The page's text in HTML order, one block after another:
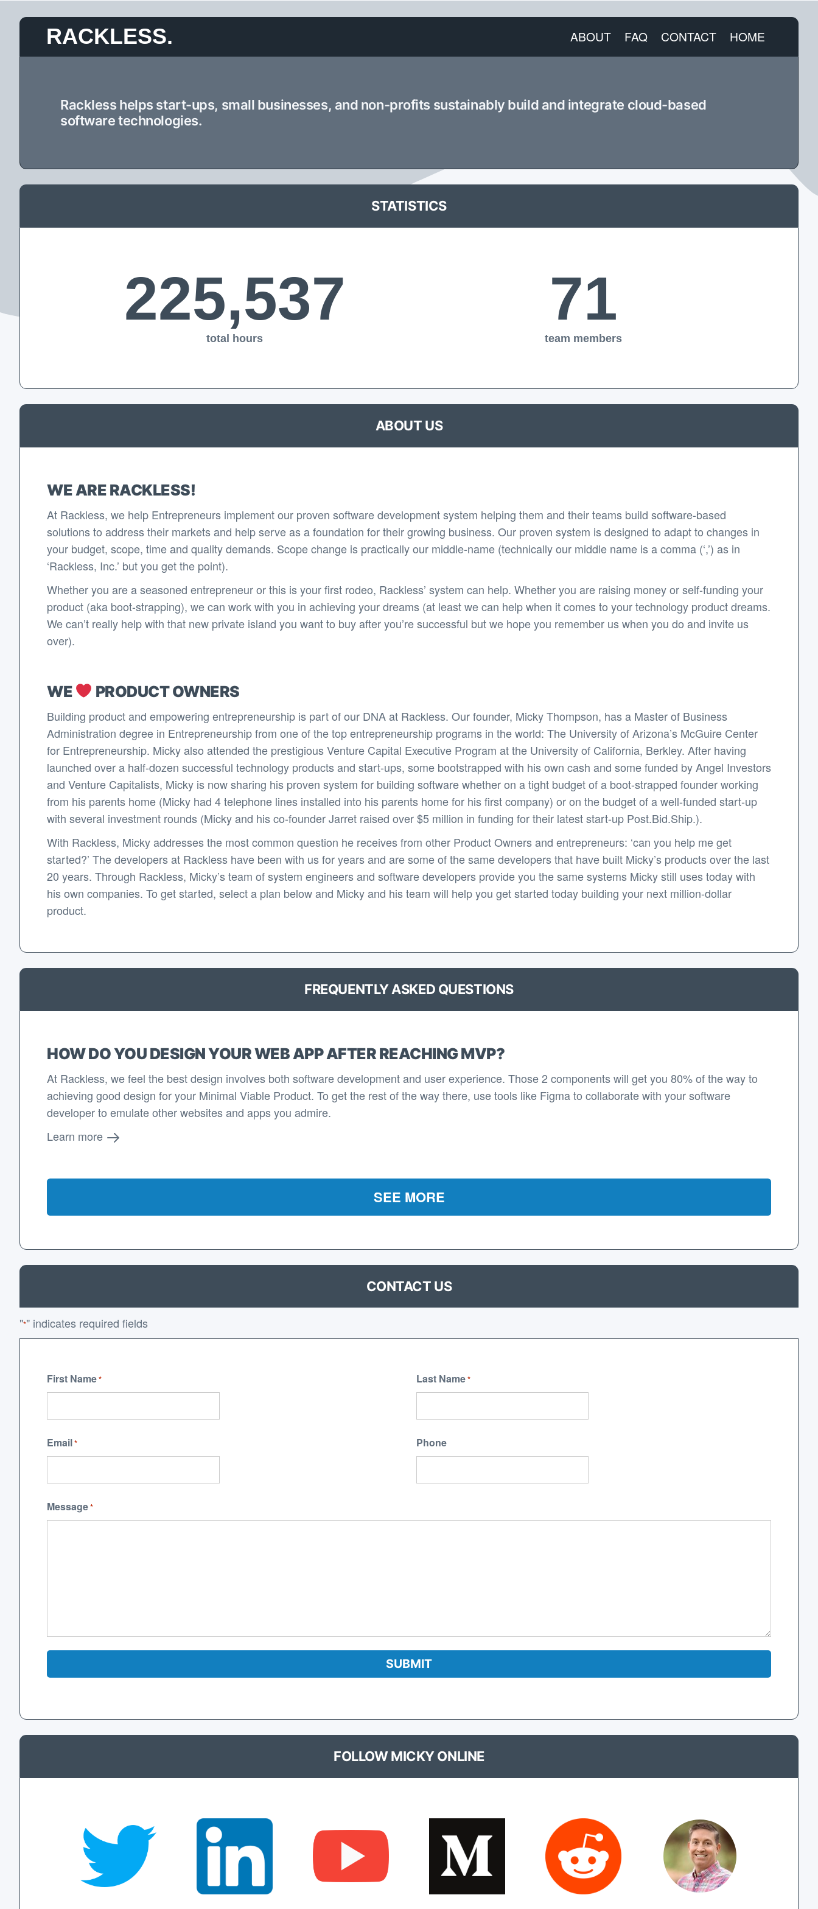
content
RACKLESS. ABOUT FAQ CONTACT HOME
Rackless helps start-ups, small businesses, and non-profits sustainably build and integrate cloud-based
software technologies.
STATISTICS
225,537
total hours
71
team members
ABOUT US
WE ARE RACKLESS!
At Rackless, we help Entrepreneurs implement our proven software development system helping them and their teams build software-based
solutions to address their markets and help serve as a foundation for their growing business. Our proven system is designed to adapt to changes in
your budget, scope, time and quality demands. Scope change is practically our middle-name (technically our middle name is a comma (‘,’) as in
‘Rackless, Inc.’ but you get the point).
Whether you are a seasoned entrepreneur or this is your first rodeo, Rackless’ system can help. Whether you are raising money or self-funding your
product (aka boot-strapping), we can work with you in achieving your dreams (at least we can help when it comes to your technology product dreams.
We can’t really help with that new private island you want to buy after you’re successful but we hope you remember us when you do and invite us
over).
WE PRODUCT OWNERS
Building product and empowering entrepreneurship is part of our DNA at Rackless. Our founder, Micky Thompson, has a Master of Business
Administration degree in Entrepreneurship from one of the top entrepreneurship programs in the world: The University of Arizona’s McGuire Center
for Entrepreneurship. Micky also attended the prestigious Venture Capital Executive Program at the University of California, Berkley. After having
launched over a half-dozen successful technology products and start-ups, some bootstrapped with his own cash and some funded by Angel Investors
and Venture Capitalists, Micky is now sharing his proven system for building software whether on a tight budget of a boot-strapped founder working
from his parents home (Micky had 4 telephone lines installed into his parents home for his first company) or on the budget of a well-funded start-up
with several investment rounds (Micky and his co-founder Jarret raised over $5 million in funding for their latest start-up Post.Bid.Ship.).
With Rackless, Micky addresses the most common question he receives from other Product Owners and entrepreneurs: ‘can you help me get
started?’ The developers at Rackless have been with us for years and are some of the same developers that have built Micky’s products over the last
20 years. Through Rackless, Micky’s team of system engineers and software developers provide you the same systems Micky still uses today with
his own companies. To get started, select a plan below and Micky and his team will help you get started today building your next million-dollar
product.
FREQUENTLY ASKED QUESTIONS
HOW DO YOU DESIGN YOUR WEB APP AFTER REACHING MVP?
At Rackless, we feel the best design involves both software development and user experience. Those 2 components will get you 80% of the way to
achieving good design for your Minimal Viable Product. To get the rest of the way there, use tools like Figma to collaborate with your software
developer to emulate other websites and apps you admire.
Learn more
SEE MORE
CONTACT US
"*" indicates required fields
First Name* Last Name*
Email* Phone
Message*
FOLLOW MICKY ONLINE